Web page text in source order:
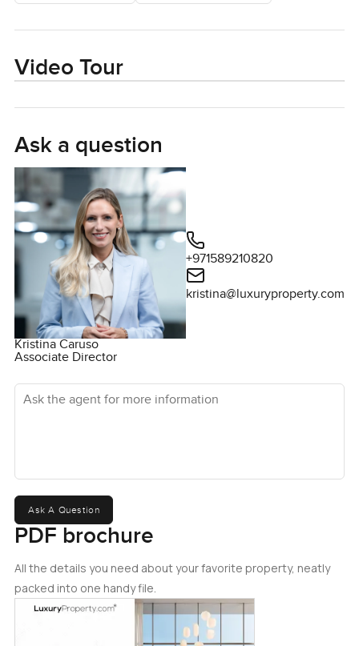
Video Tour
Ask a question
Kristina Caruso
Associate Director
+971589210820
kristina@luxuryproperty.com
Ask the agent for more information
Ask A Question
PDF brochure
All the details you need about your favorite property, neatly
packed into one handy file.